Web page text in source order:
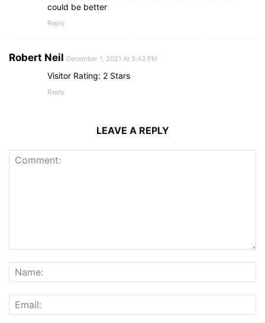
could be better
Reply
Robert Neil December 1, 2021 At 3:43 PM
Visitor Rating: 2 Stars
Reply
LEAVE A REPLY